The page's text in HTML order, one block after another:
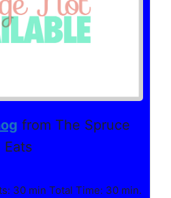
from The Spruce
Eats
30 min Total Time: 30 min.